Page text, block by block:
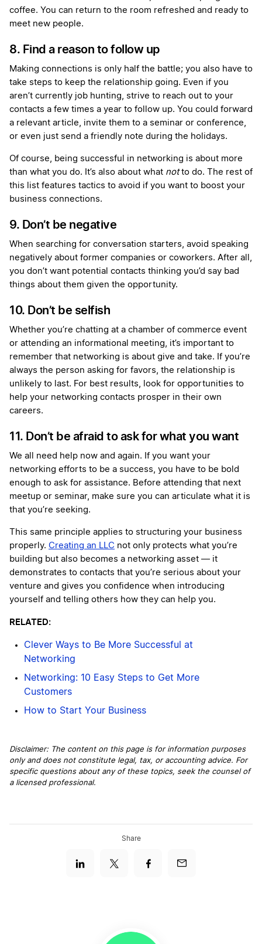
coffee. You can return to the room refreshed and ready to
meet new people.
8. Find a reason to follow up
Making connections is only half the battle; you also have to
take steps to keep the relationship going. Even if you
aren’t currently job hunting, strive to reach out to your
contacts a few times a year to follow up. You could forward
a relevant article, invite them to a seminar or conference,
or even just send a friendly note during the holidays.
Of course, being successful in networking is about more
than what you do. It’s also about what notto do. The rest of
this list features tactics to avoid if you want to boost your
business connections.
9. Don’t be negative
When searching for conversation starters, avoid speaking
negatively about former companies or coworkers. After all,
you don’t want potential contacts thinking you’d say bad
things about them given the opportunity.
10. Don’t be selfish
Whether you’re chatting at a chamber of commerce event
or attending an informational meeting, it’s important to
remember that networking is about give and take. If you’re
always the person asking for favors, the relationship is
unlikely to last. For best results, look for opportunities to
help your networking contacts prosper in their own
careers.
11. Don’t be afraid to ask for what you want
We all need help now and again. If you want your
networking efforts to be a success, you have to be bold
enough to ask for assistance. Before attending that next
meetup or seminar, make sure you can articulate what it is
that you’re seeking.
This same principle applies to structuring your business
properly. Creating an LLC not only protects what you’re
building but also becomes a networking asset — it
demonstrates to contacts that you’re serious about your
venture and gives you confidence when introducing
yourself and telling others how they can help you.
RELATED:
Clever Ways to Be More Successful at
Networking
Networking: 10 Easy Steps to Get More
Customers
How to Start Your Business
Disclaimer: The content on this page is for information purposes
only and does not constitute legal, tax, or accounting advice. For
specific questions about any of these topics, seek the counsel of
a licensed professional.
Share